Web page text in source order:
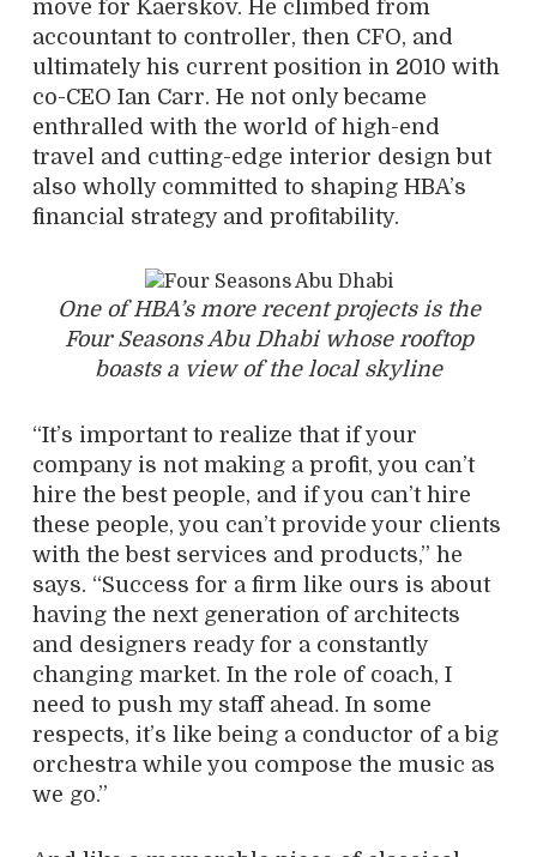
move for Kaerskov. He climbed from
accountant to controller, then CFO, and
ultimately his current position in 2010 with
co-CEO Ian Carr. He not only became
enthralled with the world of high-end
travel and cutting-edge interior design but
also wholly committed to shaping HBA’s
financial strategy and profitability.
One of HBA’s more recent projects is the
Four Seasons Abu Dhabi whose rooftop
boasts a view of the local skyline
“It’s important to realize that if your
company is not making a profit, you can’t
hire the best people, and if you can’t hire
these people, you can’t provide your clients
with the best services and products,” he
says. “Success for a firm like ours is about
having the next generation of architects
and designers ready for a constantly
changing market. In the role of coach, I
need to push my staff ahead. In some
respects, it’s like being a conductor of a big
orchestra while you compose the music as
we go.”